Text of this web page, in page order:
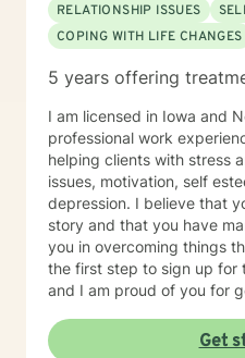
RELATIONSHIP ISSUES
COPING WITH LIFE CHANGES
5 years offering
I am licensed in Iowa and
professional work
helping clients with stress
issues, motivation, self
depression. I believe that
story and that you have
you in overcoming things
the first step to sign up for
and I am proud of you for
Get